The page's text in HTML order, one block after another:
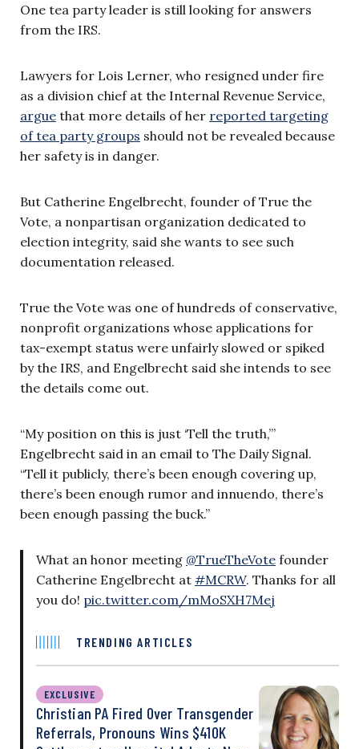
One tea party leader is still looking for answers
from the IRS.
Lawyers for Lois Lerner, who resigned under fire
as a division chief at the Internal Revenue Service,
argue that more details of her reported targeting
of tea party groups should not be revealed because
her safety is in danger.
But Catherine Engelbrecht, founder of True the
Vote, a nonpartisan organization dedicated to
election integrity, said she wants to see such
documentation released.
True the Vote was one of hundreds of conservative,
nonprofit organizations whose applications for
tax-exempt status were unfairly slowed or spiked
by the IRS, and Engelbrecht said she intends to see
the details come out.
“My position on this is just ‘Tell the truth,’”
Engelbrecht said in an email to The Daily Signal.
“Tell it publicly, there’s been enough covering up,
there’s been enough rumor and innuendo, there’s
been enough passing the buck.”
What an honor meeting @TrueTheVote founder
Catherine Engelbrecht at #MCRW. Thanks for all
you do! pic.twitter.com/mMoSXH7Mej
TRENDING ARTICLES
EXCLUSIVE
Christian PA Fired Over Transgender
Referrals, Pronouns Wins $410K